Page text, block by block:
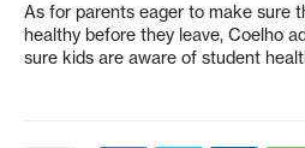
As for parents eager to make sure
healthy before they leave, Coelho
sure kids are aware of student